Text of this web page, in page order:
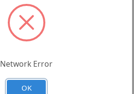
Network Error
OK